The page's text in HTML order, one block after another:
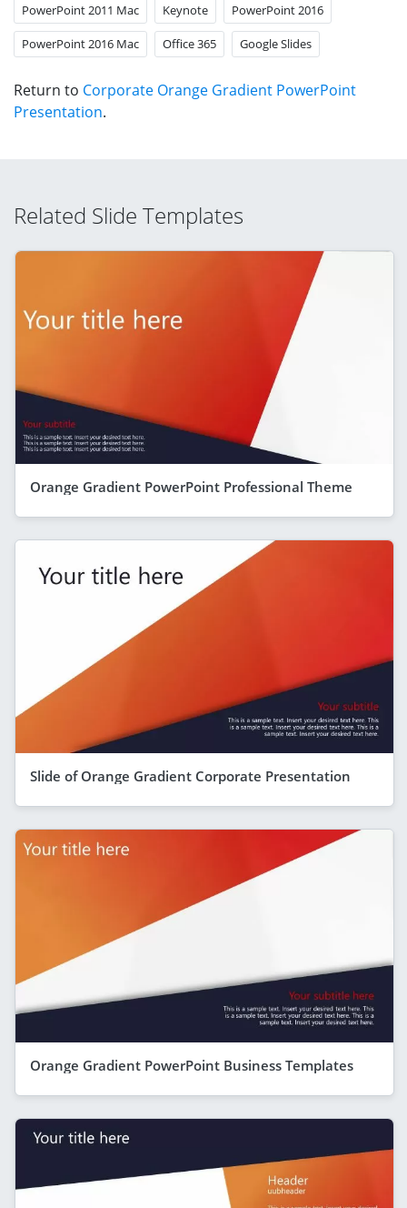
PowerPoint 2011 Mac Keynote PowerPoint 2016
PowerPoint 2016 Mac Office 365 Google Slides
Return to Corporate Orange Gradient PowerPoint
Presentation.
Related Slide Templates
Orange Gradient PowerPoint Professional Theme
Slide of Orange Gradient Corporate Presentation
Orange Gradient PowerPoint Business Templates